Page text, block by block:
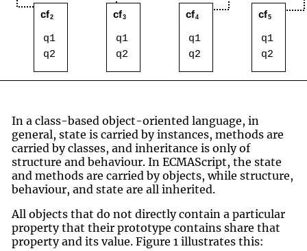
In a class-based object-oriented language, in
general, state is carried by instances, methods are
carried by classes, and inheritance is only of
structure and behaviour. In ECMAScript, the state
and methods are carried by objects, while structure,
behaviour, and state are all inherited.
All objects that do not directly contain a particular
property that their prototype contains share that
property and its value. Figure 1 illustrates this: